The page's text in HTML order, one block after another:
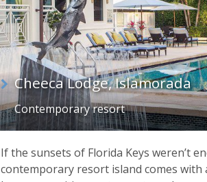
Cheeca Lodge, Islamorada
Contemporary resort
If the sunsets of Florida Keys weren’t
contemporary resort island comes with